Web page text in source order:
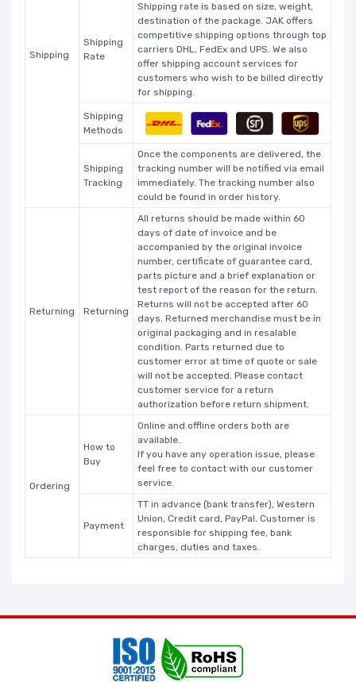
Shipping
Shipping
Rate
Shipping rate is based on size, weight,
destination of the package. JAK offers
competitive shipping options through top
carriers DHL, FedEx and UPS. We also
offer shipping account services for
customers who wish to be billed directly
for shipping.
Shipping
Methods
Shipping
Tracking
Once the components are delivered, the
tracking number will be notified via email
immediately. The tracking number also
could be found in order history.
Returning Returning
All returns should be made within 60
days of date of invoice and be
accompanied by the original invoice
number, certificate of guarantee card,
parts picture and a brief explanation or
test report of the reason for the return.
Returns will not be accepted after 60
days. Returned merchandise must be in
original packaging and in resalable
condition. Parts returned due to
customer error at time of quote or sale
will not be accepted. Please contact
customer service for a return
authorization before return shipment.
Ordering
How to
Buy
Online and offline orders both are
available.
If you have any operation issue, please
feel free to contact with our customer
service.
Payment
TT in advance (bank transfer), Western
Union, Credit card, PayPal. Customer is
responsible for shipping fee, bank
charges, duties and taxes.